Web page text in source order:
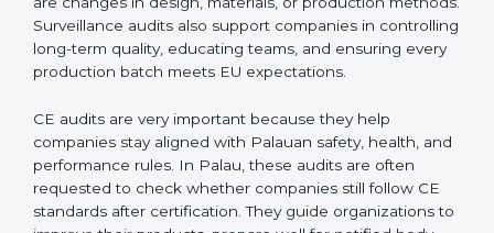
system, product safety features, testing results, and
documentation to ensure the CE mark remains valid
and meets EU rules at all times. External audits also
help companies identify new risks, adapt to updated
Surveillance Audits:These are regular follow-up
checks done yearly or as required to maintain CE
compliance. They help ensure consistency, verify that
safety standards are followed every day, and confirm